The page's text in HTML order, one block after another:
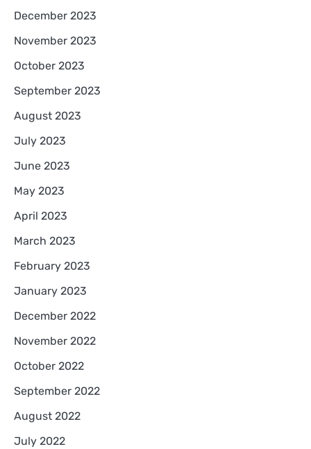
December 2023
November 2023
October 2023
September 2023
August 2023
July 2023
June 2023
May 2023
April 2023
March 2023
February 2023
January 2023
December 2022
November 2022
October 2022
September 2022
August 2022
July 2022